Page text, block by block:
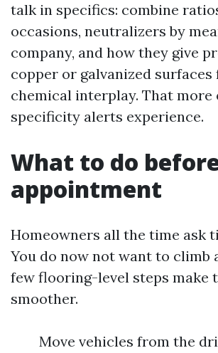
talk in specifics: combine
occasions, neutralizers by
company, and how they give
copper or galvanized surfaces
chemical interplay. That more
specificity alerts experience.
What to do
appointment
Homeowners all the time ask
You do now not want to climb
few flooring-level steps make
smoother.
Move vehicles from the